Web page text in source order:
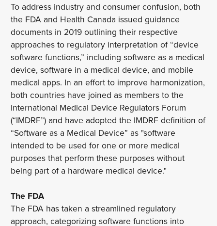
To address industry and consumer confusion, both
the FDA and Health Canada issued guidance
documents in 2019 outlining their respective
approaches to regulatory interpretation of “device
software functions,” including software as a medical
device, software in a medical device, and mobile
medical apps. In an effort to improve harmonization,
both countries have joined as members to the
International Medical Device Regulators Forum
(“IMDRF”) and have adopted the IMDRF definition of
“Software as a Medical Device” as "software
intended to be used for one or more medical
purposes that perform these purposes without
being part of a hardware medical device."
The FDA
The FDA has taken a streamlined regulatory
approach, categorizing software functions into